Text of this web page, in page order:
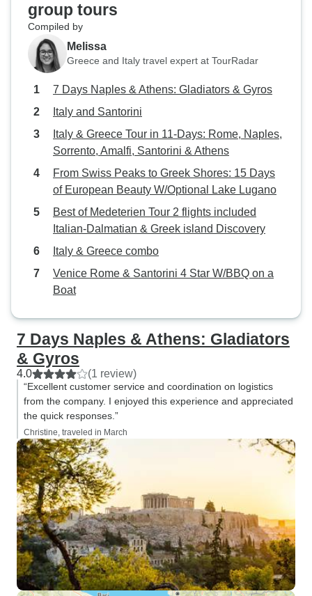
group tours
Compiled by
Melissa
Greece and Italy travel expert at TourRadar
7 Days Naples & Athens: Gladiators & Gyros
Italy and Santorini
Italy & Greece Tour in 11-Days: Rome, Naples,
Sorrento, Amalfi, Santorini & Athens
From Swiss Peaks to Greek Shores: 15 Days
of European Beauty W/Optional Lake Lugano
Best of Medeterien Tour 2 flights included
Italian-Dalmatian & Greek island Discovery
Italy & Greece combo
Venice Rome & Santorini 4 Star W/BBQ on a
Boat
7 Days Naples & Athens: Gladiators
& Gyros
4.0 (1 review)
“Excellent customer service and coordination on logistics
from the company. I enjoyed this experience and appreciated
the quick responses.”
Christine, traveled in March